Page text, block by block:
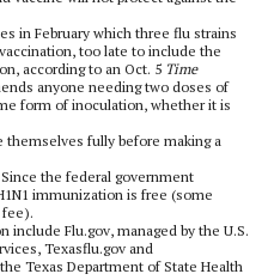
in February which three flu strains
too late to include the
according to an Oct. 5 Time
anyone needing two doses of
form of inoculation, whether it is
themselves fully before making a
the federal government
immunization is free (some
fee).
Flu.gov, managed by the U.S.
Texasflu.gov and
Texas Department of State Health